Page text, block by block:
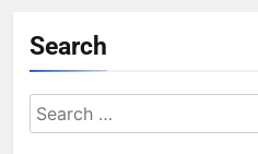
Search
Search
for: